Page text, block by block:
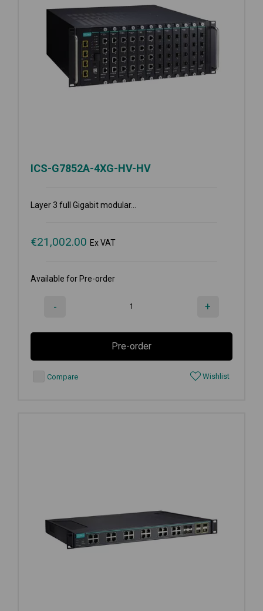
ICS-G7852A-4XG-HV-HV
Layer 3 full Gigabit modular...
€21,002.00 Ex VAT
Available for Pre-order
- +
Pre-order
Compare Wishlist